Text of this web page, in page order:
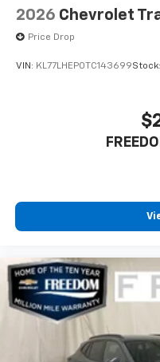
2026 Chevrolet
Price Drop
VIN: KL77LHEP0TC143699Stock: